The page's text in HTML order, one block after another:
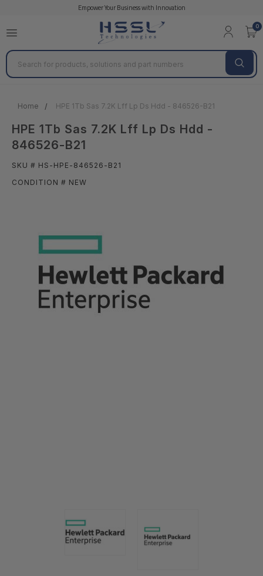
Empower Your Business with Innovation
0
Search
Home HPE 1Tb Sas 7.2K Lff Lp Ds Hdd - 846526-B21
HPE 1Tb Sas 7.2K Lff Lp Ds Hdd -
846526-B21
SKU # HS-HPE-846526-B21
CONDITION # NEW